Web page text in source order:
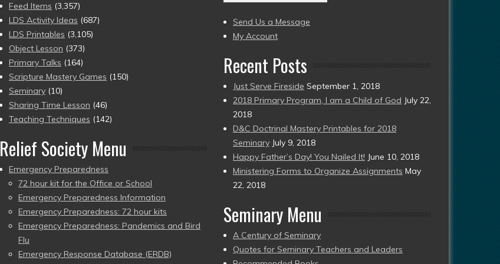
Feed Items (3,357)
LDS Activity Ideas (687)
LDS Printables (3,105)
Object Lesson (373)
Primary Talks (164)
Scripture Mastery Games (150)
Seminary (10)
Sharing Time Lesson (46)
Teaching Techniques (142)
Relief Society Menu
Emergency Preparedness
72 hour kit for the Office or School
Emergency Preparedness Information
Emergency Preparedness: 72 hour kits
Emergency Preparedness: Pandemics and Bird
Flu
Emergency Response Database (ERDB)
(2004
to
present)
Send Us a Message
My Account
Recent Posts
Just Serve Fireside September 1, 2018
2018 Primary Program, I am a Child of God July 22,
2018
D&C Doctrinal Mastery Printables for 2018
Seminary July 9, 2018
Happy Father’s Day! You Nailed It! June 10, 2018
Ministering Forms to Organize Assignments May
22, 2018
Seminary Menu
A Century of Seminary
Quotes for Seminary Teachers and Leaders